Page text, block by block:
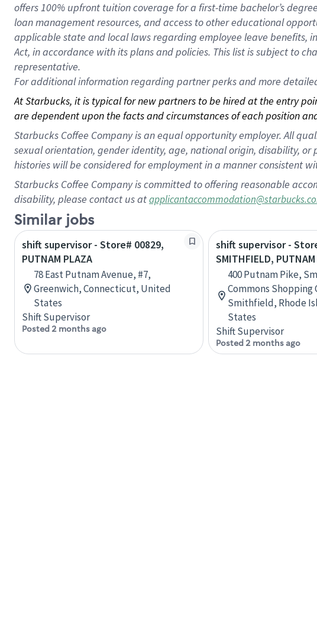
offers 100% upfront tuition coverage for a first-time bachelor’s
loan management resources, and access to other educational
applicable state and local laws regarding employee leave benefits,
Act, in accordance with its plans and policies. This list is subject to
representative.
Foradditional information regarding partner perks and more
At Starbucks, it is typical for new partners to be hired at the entry
are dependent upon the facts and circumstances of each position
Starbucks Coffee Company is an equal opportunity employer. All
sexual orientation, gender identity, age, national origin, disability,
histories will be considered for employment in a manner consistent
Starbucks Coffee Company is committed to offering reasonable
disability, please contact us at
Similar jobs
shift supervisor - Store# 00829,
PUTNAM PLAZA
78 East Putnam Avenue, #7,
Greenwich, Connecticut, United
States
Shift Supervisor
Posted 2 months ago
shift supervisor -
SMITHFIELD, PUTNAM
400 Putnam Pike,
Commons Shopping
Smithfield, Rhode
States
Shift Supervisor
Posted 2 months ago